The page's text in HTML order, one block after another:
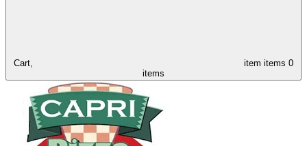
Cart, item items 0
items